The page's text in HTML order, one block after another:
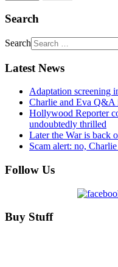
Search
Search
Latest News
Adaptation screening
Charlie and Eva Q&A
Hollywood Reporter
undoubtedly thrilled
Later the War is back
Scam alert: no,
Follow Us
Buy Stuff